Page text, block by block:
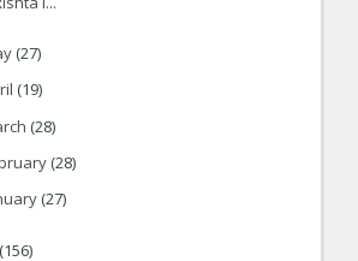
(27)
(19)
(28)
(28)
(27)
(156)